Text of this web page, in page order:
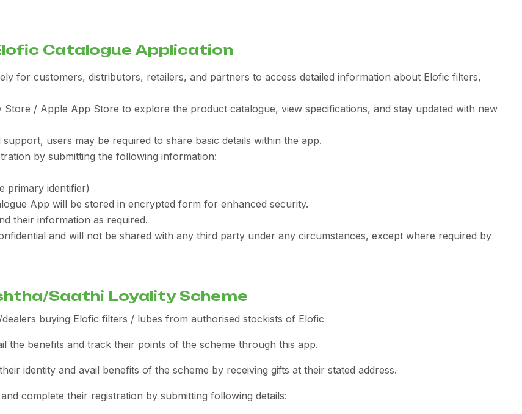
Catalogue Application
for customers, distributors, retailers, and partners to access detailed information about Elofic filters,
/ Apple App Store to explore the product catalogue, view specifications, and stay updated with new
users may be required to share basic details within the app.
by submitting the following information:
primary identifier)
App will be stored in encrypted form for enhanced security.
their information as required.
and will not be shared with any third party under any circumstances, except where required by
Saathi Loyality Scheme
buying Elofic filters / lubes from authorised stockists of Elofic
the benefits and track their points of the scheme through this app.
identity and avail benefits of the scheme by receiving gifts at their stated address.
complete their registration by submitting following details: